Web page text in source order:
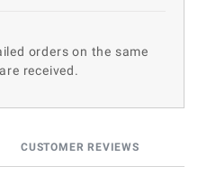
orders on the same
received.
CUSTOMER REVIEWS